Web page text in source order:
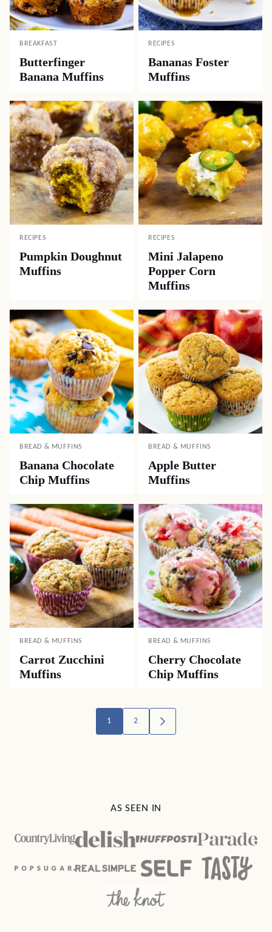
BREAKFAST
Butterfinger
Banana Muffins
RECIPES
Bananas Foster
Muffins
RECIPES
Pumpkin Doughnut
Muffins
RECIPES
Mini Jalapeno
Popper Corn
Muffins
BREAD & MUFFINS
Banana Chocolate
Chip Muffins
BREAD & MUFFINS
Apple Butter
Muffins
BREAD & MUFFINS
Carrot Zucchini
Muffins
BREAD & MUFFINS
Cherry Chocolate
Chip Muffins
1 2
GO
TO
AS SEEN IN